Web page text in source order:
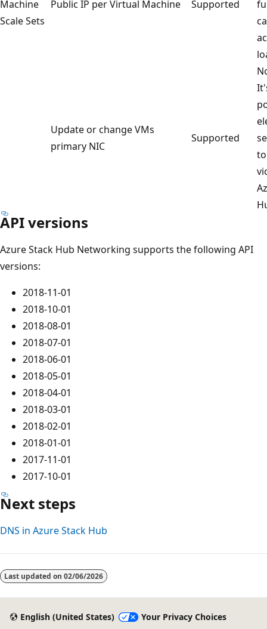
Machine
Scale Sets
Public IP per Virtual Machine Supported
Update or change VMs
primary NIC
Supported
API versions
Azure Stack Hub Networking supports the following API
versions:
2018-11-01
2018-10-01
2018-08-01
2018-07-01
2018-06-01
2018-05-01
2018-04-01
2018-03-01
2018-02-01
2018-01-01
2017-11-01
2017-10-01
Next steps
DNS in Azure Stack Hub
Last updated on 02/06/2026
English (United States)
Your Privacy Choices